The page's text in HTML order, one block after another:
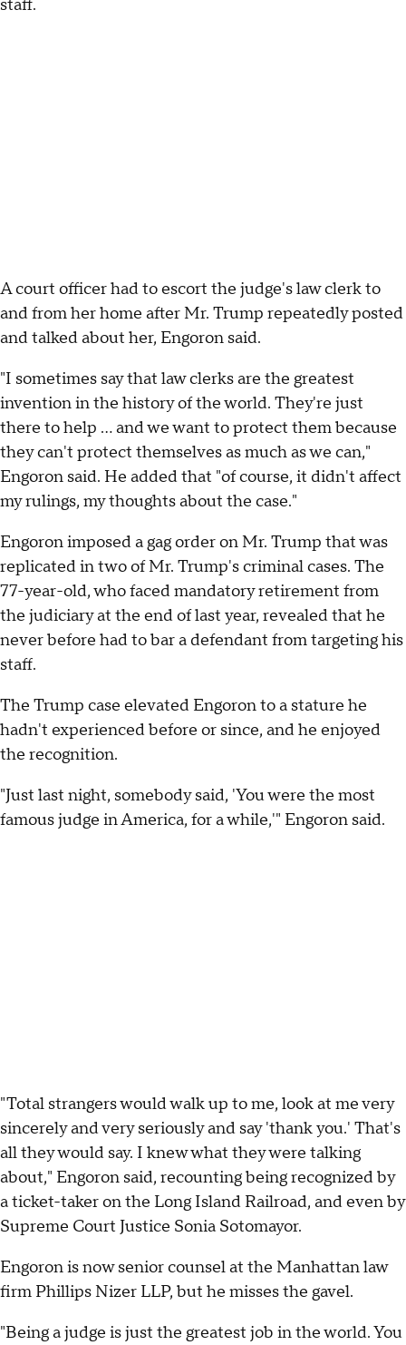
staff.
A court officer had to escort the judge's law clerk to
and from her home after Mr. Trump repeatedly posted
and talked about her, Engoron said.
"I sometimes say that law clerks are the greatest
invention in the history of the world. They're just
there to help … and we want to protect them because
they can't protect themselves as much as we can,"
Engoron said. He added that "of course, it didn't affect
my rulings, my thoughts about the case."
Engoron imposed a gag order on Mr. Trump that was
replicated in two of Mr. Trump's criminal cases. The
77-year-old, who faced mandatory retirement from
the judiciary at the end of last year, revealed that he
never before had to bar a defendant from targeting his
staff.
The Trump case elevated Engoron to a stature he
hadn't experienced before or since, and he enjoyed
the recognition.
"Just last night, somebody said, 'You were the most
famous judge in America, for a while,'" Engoron said.
"Total strangers would walk up to me, look at me very
sincerely and very seriously and say 'thank you.' That's
all they would say. I knew what they were talking
about," Engoron said, recounting being recognized by
a ticket-taker on the Long Island Railroad, and even by
Supreme Court Justice Sonia Sotomayor.
Engoron is now senior counsel at the Manhattan law
firm Phillips Nizer LLP, but he misses the gavel.
"Being a judge is just the greatest job in the world. You